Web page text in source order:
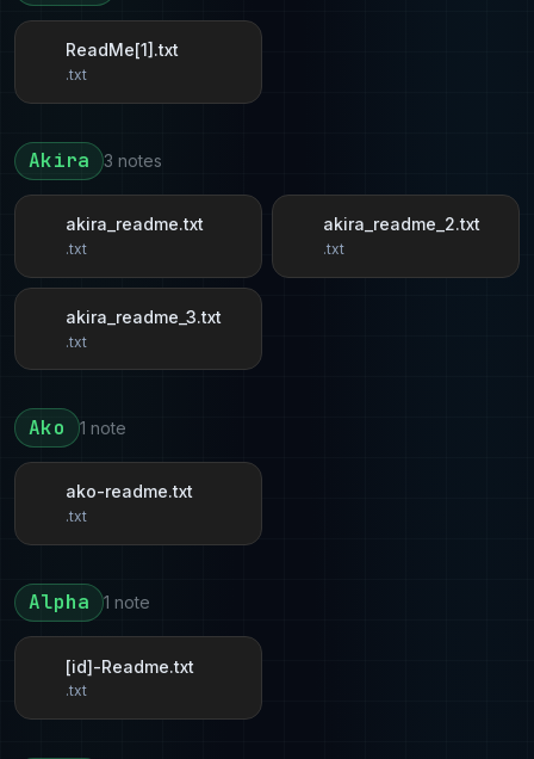
ReadMe[1].txt
.txt
Akira 3 notes
akira_readme.txt
.txt
akira_readme_2.txt
.txt
akira_readme_3.txt
.txt
Ako 1 note
ako-readme.txt
.txt
Alpha 1 note
[id]-Readme.txt
.txt